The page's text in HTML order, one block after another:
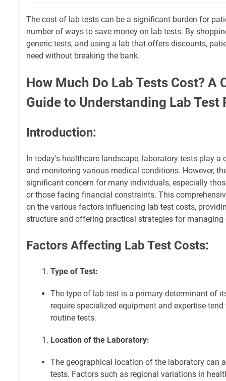
The cost of lab tests can be a significant burden for
number of ways to save money on lab tests. By
generic tests, and using a lab that offers discounts,
need without breaking the bank.
How Much Do Lab Tests Cost? A
Guide to Understanding Lab Test
Introduction:
In today's healthcare landscape, laboratory tests play a
and monitoring various medical conditions. However,
significant concern for many individuals, especially
or those facing financial constraints. This
on the various factors influencing lab test costs,
structure and offering practical strategies for managing
Factors Affecting Lab Test Costs:
Type of Test:
The type of lab test is a primary determinant of
require specialized equipment and expertise
routine tests.
Location of the Laboratory:
The geographical location of the laboratory can
tests. Factors such as regional variations in